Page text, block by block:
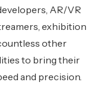
AR/VR
exhibition
other
to bring their
and precision.